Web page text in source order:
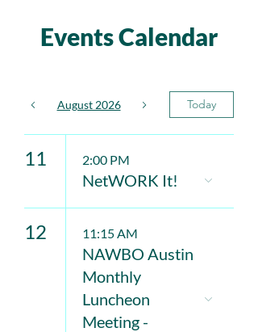
Events Calendar
August 2026 Today
11 2:00 PM
NetWORK It!
12 11:15 AM
NAWBO Austin
Monthly
Luncheon
Meeting -